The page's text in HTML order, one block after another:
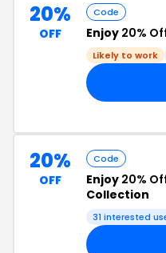
20%
OFF
Code
Enjoy 20%
Likely to work
20%
OFF
Code
Enjoy 20%
Collection
31 interested